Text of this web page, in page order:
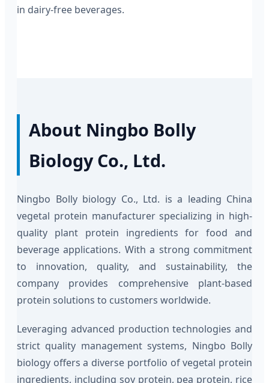
in dairy-free beverages.
About Ningbo Bolly
Biology Co., Ltd.
Ningbo Bolly biology Co., Ltd. is a leading China
vegetal protein manufacturer specializing in high-
quality plant protein ingredients for food and
beverage applications. With a strong commitment
to innovation, quality, and sustainability, the
company provides comprehensive plant-based
protein solutions to customers worldwide.
Leveraging advanced production technologies and
strict quality management systems, Ningbo Bolly
biology offers a diverse portfolio of vegetal protein
ingredients, including soy protein, pea protein, rice